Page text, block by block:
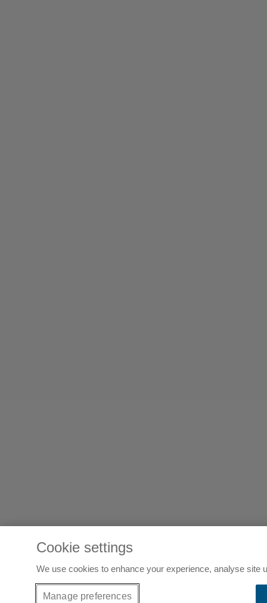
Cookie settings
We use cookies to enhance your experience, analyse site
Manage preferences